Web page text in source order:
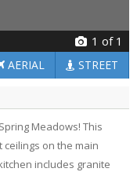
1 of 1
AERIAL STREET
Meadows! This
on the main
includes granite